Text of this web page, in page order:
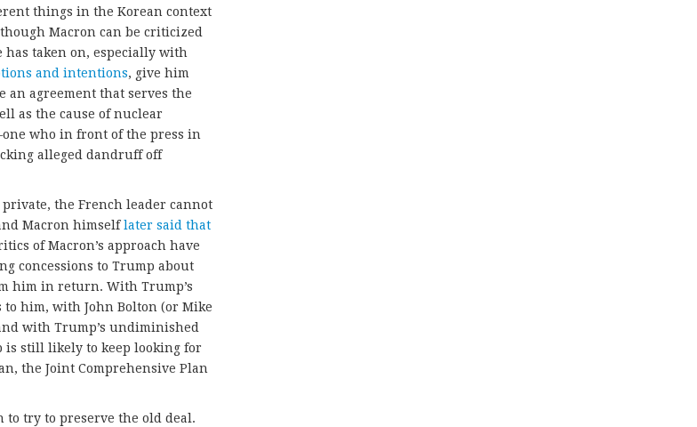
things in the Korean context
Macron can be criticized
has taken on, especially with
and intentions, give him
an agreement that serves the
as the cause of nuclear
who in front of the press in
alleged dandruff off
the French leader cannot
Macron himselflater said that
of Macron’s approach have
concessions to Trump about
him in return. With Trump’s
to him, with John Bolton (or Mike
with Trump’s undiminished
is still likely to keep looking for
the Joint Comprehensive Plan
try to preserve the old deal.